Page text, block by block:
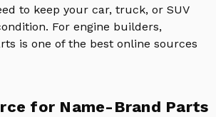
to keep your car, truck, or SUV
For engine builders,
is one of the best online sources
for Name-Brand Parts